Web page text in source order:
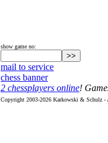
show game no:
mail to service
chess banner
2 chessplayers online!
Copyright 2003-2026 Karkowski & Schulz -